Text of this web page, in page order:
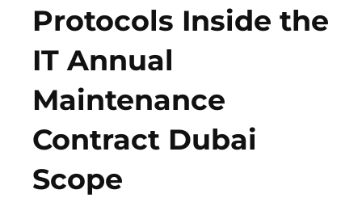
Protocols Inside the
IT Annual
Maintenance
Contract Dubai
Scope